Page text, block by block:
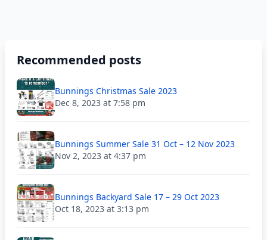
Recommended posts
Bunnings Christmas Sale 2023
Dec 8, 2023 at 7:58 pm
Bunnings Summer Sale 31 Oct – 12 Nov 2023
Nov 2, 2023 at 4:37 pm
Bunnings Backyard Sale 17 – 29 Oct 2023
Oct 18, 2023 at 3:13 pm